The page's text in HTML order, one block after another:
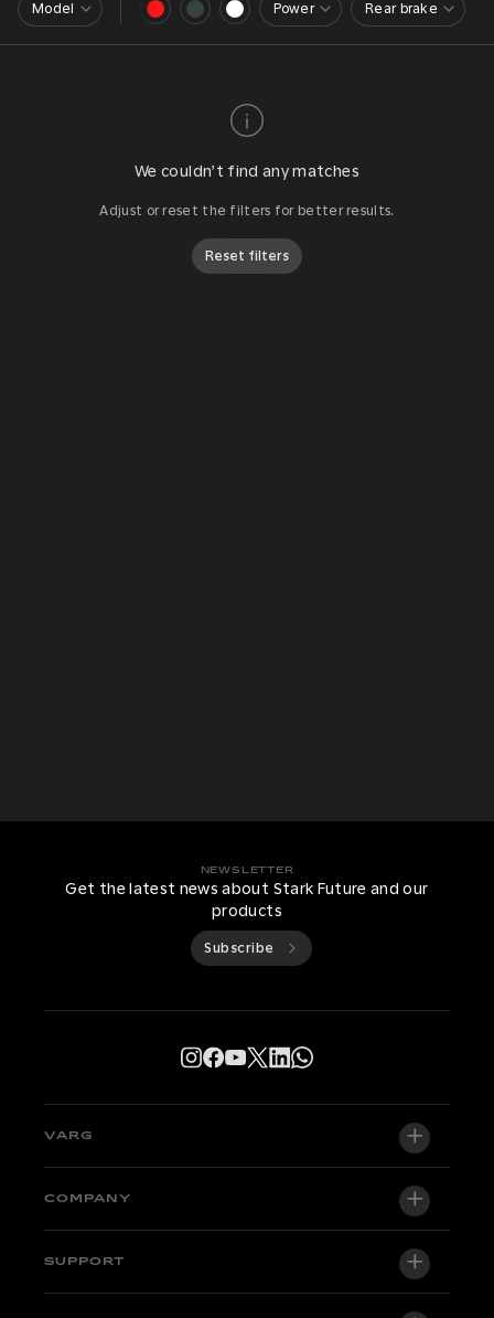
Model Power Rear brake
We couldn’t find any matches
Adjust or reset the filters for better results.
Reset filters
NEWSLETTER
Get the latest news about Stark Future and our
products
Subscribe
VARG
VARG EX
COMPANY
About us
SUPPORT